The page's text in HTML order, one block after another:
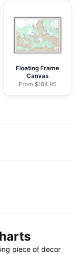
Floating Frame
Canvas
From $184.95
piece of decor